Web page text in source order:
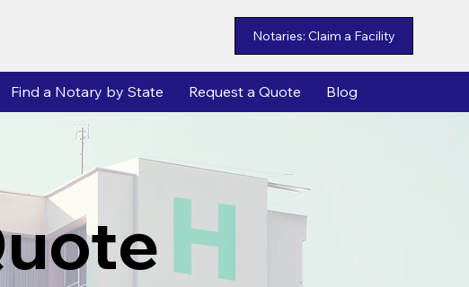
Notaries: Claim a Facility
Find a Notary by State Request a Quote Blog